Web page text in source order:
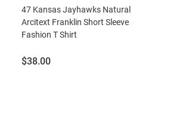
47 Kansas Jayhawks Natural
Arcitext Franklin Short Sleeve
Fashion T Shirt
Price:
$38.00